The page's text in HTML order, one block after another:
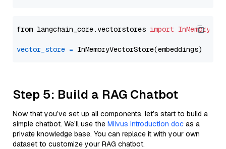
from langchain_core.vectorstores import
vector_store =
Step 5: Build a RAG Chatbot
Now that you’ve set up all components, let’s start to build a
simple chatbot. We’ll use the Milvus introduction doc as a
private knowledge base. You can replace it with your own
dataset to customize your RAG chatbot.